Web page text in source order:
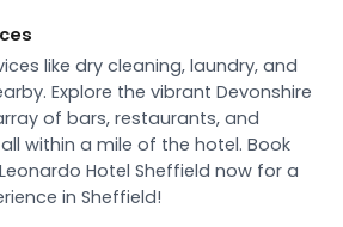
like dry cleaning, laundry, and
Explore the vibrant Devonshire
of bars, restaurants, and
within a mile of the hotel. Book
Hotel Sheffield now for a
in Sheffield!